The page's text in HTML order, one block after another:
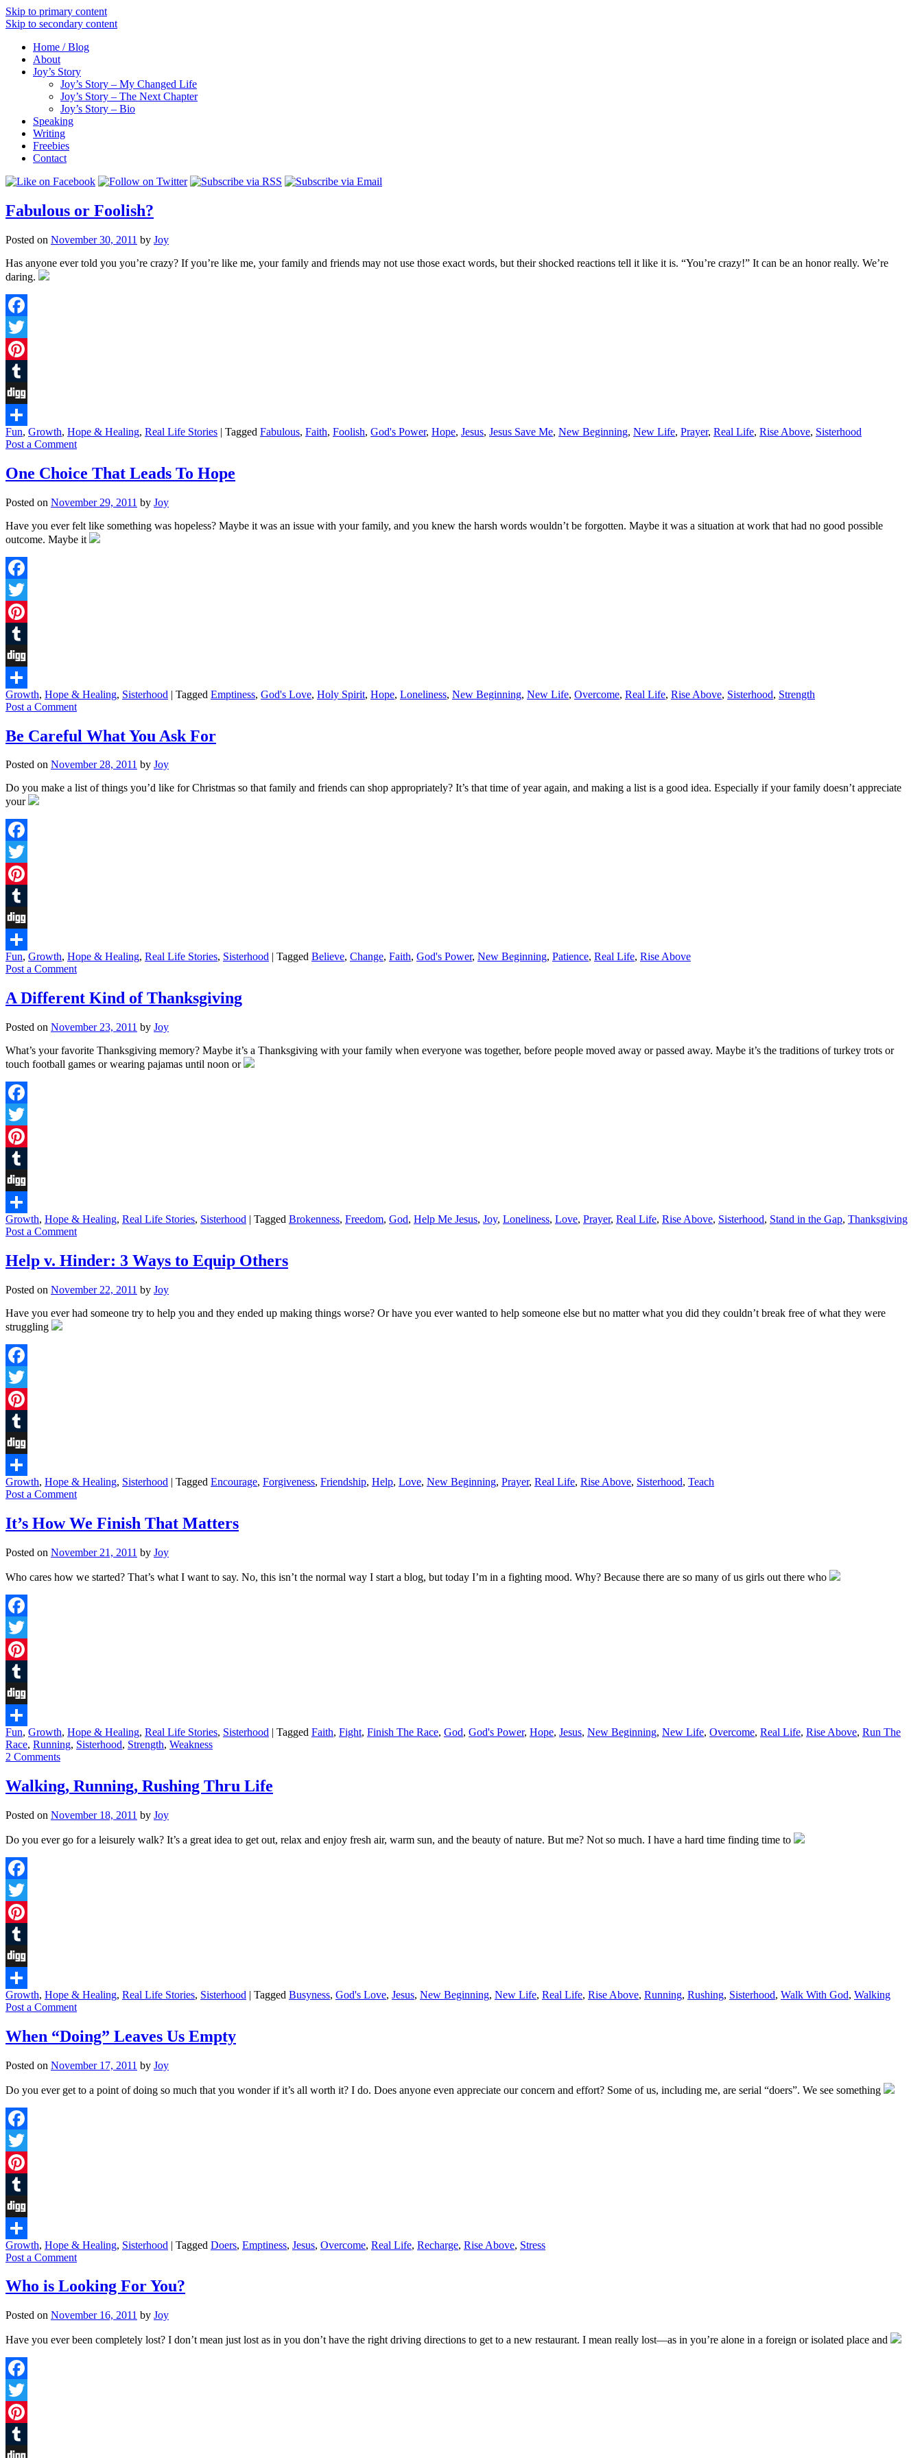
Skip to primary content
Skip to secondary content
Home / Blog
About
Joy’s Story
Joy’s Story – My Changed Life
Joy’s Story – The Next Chapter
Joy’s Story – Bio
Speaking
Writing
Freebies
Contact
Fabulous or Foolish?
Posted on November 30, 2011 by Joy
Has anyone ever told you you’re crazy? If you’re like me, your family and friends may not use those exact words, but their shocked reactions tell it like it is. “You’re crazy!” It can be an honor really. We’re
daring.
Facebook
Twitter
Pinterest
Tumblr
Digg
Share
Fun, Growth, Hope & Healing, Real Life Stories | Tagged Fabulous, Faith, Foolish, God's Power, Hope, Jesus, Jesus Save Me, New Beginning, New Life, Prayer, Real Life, Rise Above, Sisterhood
Post a Comment
One Choice That Leads To Hope
Posted on November 29, 2011 by Joy
Have you ever felt like something was hopeless? Maybe it was an issue with your family, and you knew the harsh words wouldn’t be forgotten. Maybe it was a situation at work that had no good possible
outcome. Maybe it
Facebook
Twitter
Pinterest
Tumblr
Digg
Share
Growth, Hope & Healing, Sisterhood | Tagged Emptiness, God's Love, Holy Spirit, Hope, Loneliness, New Beginning, New Life, Overcome, Real Life, Rise Above, Sisterhood, Strength
Post a Comment
Be Careful What You Ask For
Posted on November 28, 2011 by Joy
Do you make a list of things you’d like for Christmas so that family and friends can shop appropriately? It’s that time of year again, and making a list is a good idea. Especially if your family doesn’t appreciate
your
Facebook
Twitter
Pinterest
Tumblr
Digg
Share
Fun, Growth, Hope & Healing, Real Life Stories, Sisterhood | Tagged Believe, Change, Faith, God's Power, New Beginning, Patience, Real Life, Rise Above
Post a Comment
A Different Kind of Thanksgiving
Posted on November 23, 2011 by Joy
What’s your favorite Thanksgiving memory? Maybe it’s a Thanksgiving with your family when everyone was together, before people moved away or passed away. Maybe it’s the traditions of turkey trots or
touch football games or wearing pajamas until noon or
Facebook
Twitter
Pinterest
Tumblr
Digg
Share
Growth, Hope & Healing, Real Life Stories, Sisterhood | Tagged Brokenness, Freedom, God, Help Me Jesus, Joy, Loneliness, Love, Prayer, Real Life, Rise Above, Sisterhood, Stand in the Gap, Thanksgiving
Post a Comment
Help v. Hinder: 3 Ways to Equip Others
Posted on November 22, 2011 by Joy
Have you ever had someone try to help you and they ended up making things worse? Or have you ever wanted to help someone else but no matter what you did they couldn’t break free of what they were
struggling
Facebook
Twitter
Pinterest
Tumblr
Digg
Share
Growth, Hope & Healing, Sisterhood | Tagged Encourage, Forgiveness, Friendship, Help, Love, New Beginning, Prayer, Real Life, Rise Above, Sisterhood, Teach
Post a Comment
It’s How We Finish That Matters
Posted on November 21, 2011 by Joy
Who cares how we started? That’s what I want to say. No, this isn’t the normal way I start a blog, but today I’m in a fighting mood. Why? Because there are so many of us girls out there who
Facebook
Twitter
Pinterest
Tumblr
Digg
Share
Fun, Growth, Hope & Healing, Real Life Stories, Sisterhood | Tagged Faith, Fight, Finish The Race, God, God's Power, Hope, Jesus, New Beginning, New Life, Overcome, Real Life, Rise Above, Run The
Race, Running, Sisterhood, Strength, Weakness
2 Comments
Walking, Running, Rushing Thru Life
Posted on November 18, 2011 by Joy
Do you ever go for a leisurely walk? It’s a great idea to get out, relax and enjoy fresh air, warm sun, and the beauty of nature. But me? Not so much. I have a hard time finding time to
Facebook
Twitter
Pinterest
Tumblr
Digg
Share
Growth, Hope & Healing, Real Life Stories, Sisterhood | Tagged Busyness, God's Love, Jesus, New Beginning, New Life, Real Life, Rise Above, Running, Rushing, Sisterhood, Walk With God, Walking
Post a Comment
When “Doing” Leaves Us Empty
Posted on November 17, 2011 by Joy
Do you ever get to a point of doing so much that you wonder if it’s all worth it? I do. Does anyone even appreciate our concern and effort? Some of us, including me, are serial “doers”. We see something
Facebook
Twitter
Pinterest
Tumblr
Digg
Share
Growth, Hope & Healing, Sisterhood | Tagged Doers, Emptiness, Jesus, Overcome, Real Life, Recharge, Rise Above, Stress
Post a Comment
Who is Looking For You?
Posted on November 16, 2011 by Joy
Have you ever been completely lost? I don’t mean just lost as in you don’t have the right driving directions to get to a new restaurant. I mean really lost––as in you’re alone in a foreign or isolated place and
Facebook
Twitter
Pinterest